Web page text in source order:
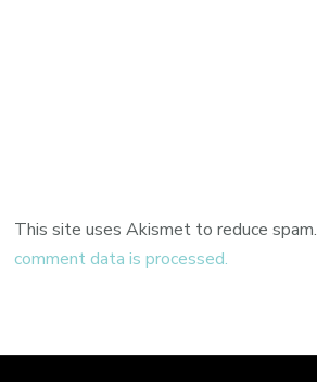
This site uses Akismet to reduce spam.
comment data is processed.